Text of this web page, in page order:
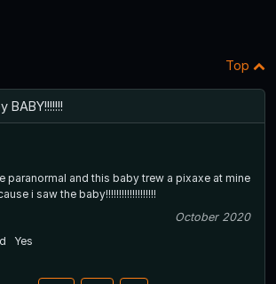
Top
paranormal and this baby trew a pixaxe at mine
i saw the baby!!!!!!!!!!!!!!!!!!!
October 2020
Yes